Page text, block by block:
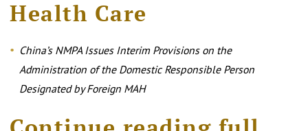
Health Care
China’s NMPA Issues Interim Provisions on the
Administration of the Domestic Responsible Person
Designated by Foreign MAH